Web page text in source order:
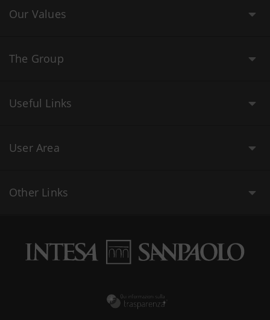
Our Values
The Group
Useful Links
User Area
Other Links